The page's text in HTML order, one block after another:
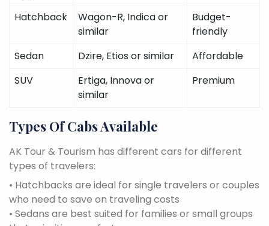
Hatchback
Wagon-R, Indica or
similar
Budget-
friendly
Sedan
Dzire, Etios or similar
Affordable
SUV
Ertiga, Innova or
similar
Premium
Types Of Cabs Available
AK Tour & Tourism has different cars for different
types of travelers:
• Hatchbacks are ideal for single travelers or couples
who need to save on traveling costs
• Sedans are best suited for families or small groups